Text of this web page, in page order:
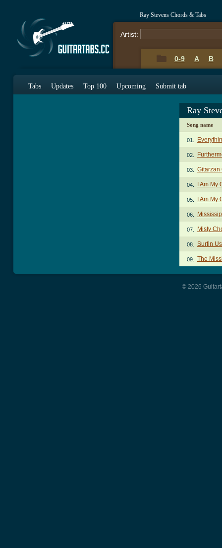
Ray Stevens Chords & Tabs
Artist:
0-9 A B
Tabs Updates Top 100 Upcoming Submit tab
Ray
Song name
01.
02.
03. Gitarzan
04. I Am
05. I Am
06.
07. Misty
08. Surfin
09. The
© 2026